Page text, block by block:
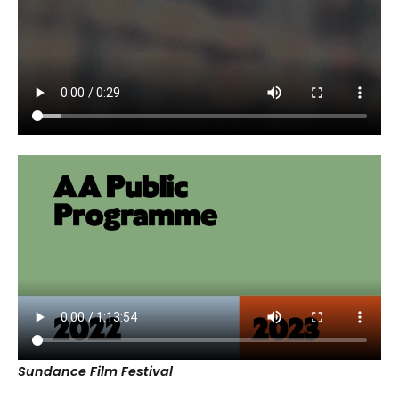
Sundance Film Festival